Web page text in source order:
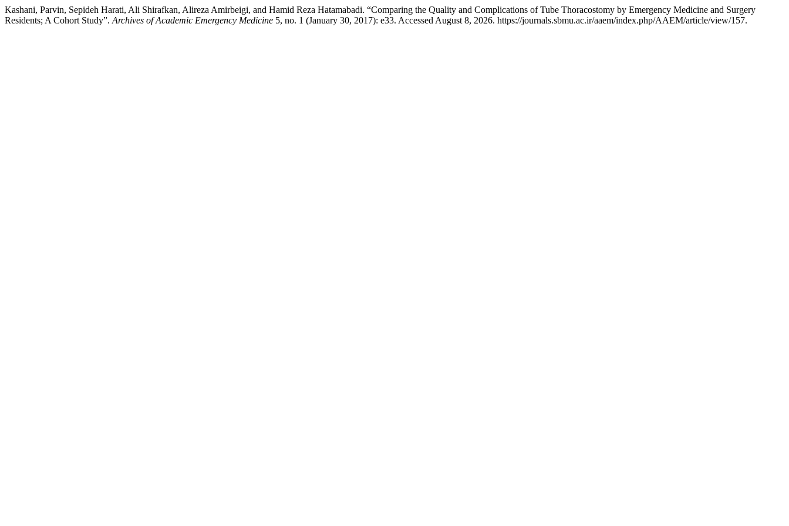
Kashani, Parvin, Sepideh Harati, Ali Shirafkan, Alireza Amirbeigi, and Hamid Reza Hatamabadi. “Comparing the Quality and Complications of Tube Thoracostomy by Emergency Medicine and Surgery
Residents; A Cohort Study”. Archives of Academic Emergency Medicine 5, no. 1 (January 30, 2017): e33. Accessed August 8, 2026. https://journals.sbmu.ac.ir/aaem/index.php/AAEM/article/view/157.